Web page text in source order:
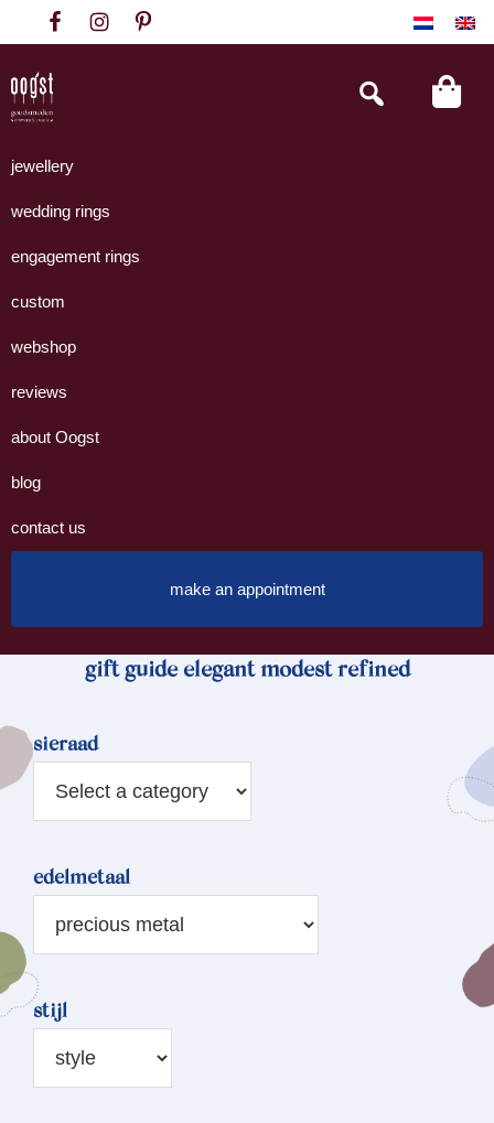
to
primary
navigation
to
content
to
footer
Goudsmeden
Amsterdam
handgemaakte
uit
eigen
Search
this
jewellery
wedding rings
engagement rings
custom
webshop
reviews
about Oogst
blog
contact us
make an appointment
gift guide elegant modest refined
sieraad
edelmetaal
stijl